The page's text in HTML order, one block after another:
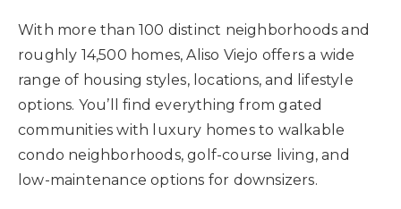
Area Guides
Blog
About Our Team
Success Stories
Recently Sold
VIP Home Search
My Search Portal
Get In Touch
With more than 100 distinct neighborhoods and
roughly 14,500 homes, Aliso Viejo offers a wide
range of housing styles, locations, and lifestyle
options. You’ll find everything from gated
communities with luxury homes to walkable
condo neighborhoods, golf-course living, and
low-maintenance options for downsizers.